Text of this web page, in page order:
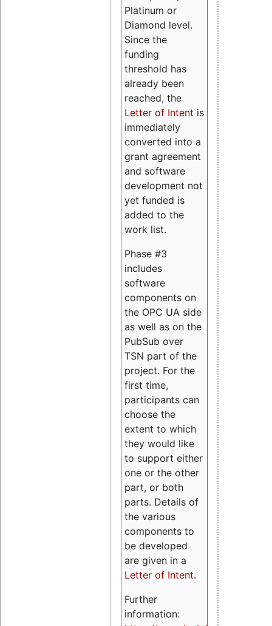
Platinum or
Diamond level.
Since the
funding
threshold has
already been
reached, the
Letter of Intent is
immediately
converted into a
grant agreement
and software
development not
yet funded is
added to the
work list.
Phase #3
includes
software
components on
the OPC UA side
as well as on the
PubSub over
TSN part of the
project. For the
first time,
participants can
choose the
extent to which
they would like
to support either
one or the other
part, or both
parts. Details of
the various
components to
be developed
are given in a
Letter of Intent.
Further
information: